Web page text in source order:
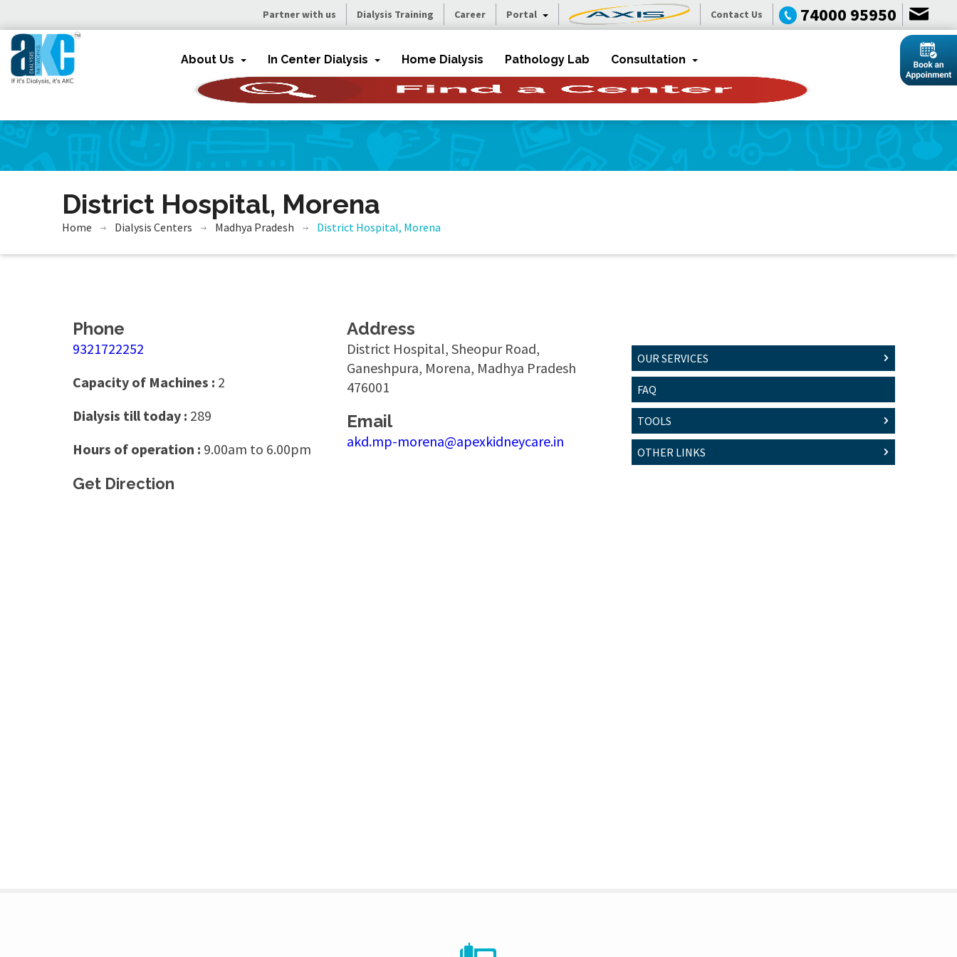
Partner with us Dialysis Training Career Portal Contact Us 74000 95950
About Us In Center Dialysis Home Dialysis Pathology Lab Consultation
District Hospital, Morena
Home Dialysis Centers Madhya Pradesh District Hospital, Morena
Phone
9321722252
Capacity of Machines : 2
Dialysis till today : 289
Hours of operation : 9.00am to 6.00pm
Address
District Hospital, Sheopur Road,
Ganeshpura, Morena, Madhya Pradesh
476001
Email
akd.mp-morena@apexkidneycare.in
Get Direction
OUR SERVICES
FAQ
TOOLS
OTHER LINKS